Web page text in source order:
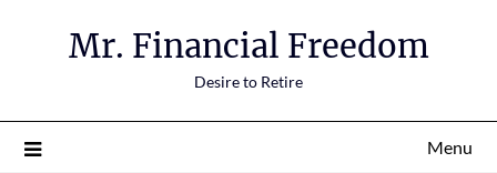
Mr. Financial Freedom
Desire to Retire
Menu